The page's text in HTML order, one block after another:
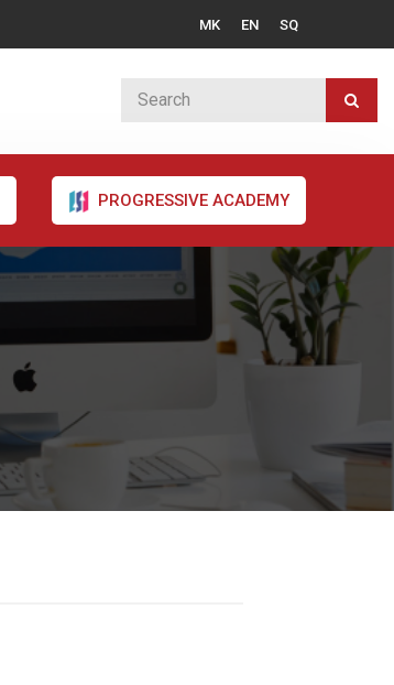
MK EN SQ
PROGRESSIVE ACADEMY